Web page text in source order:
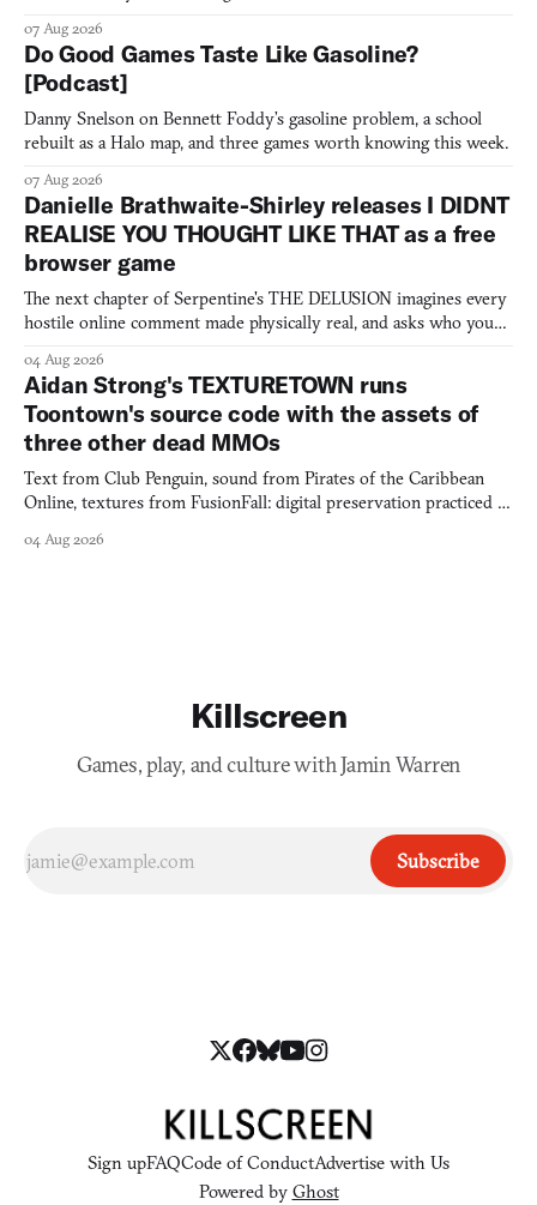
07 Aug 2026
Do Good Games Taste Like Gasoline?
[Podcast]
Danny Snelson on Bennett Foddy’s gasoline problem, a school
rebuilt as a Halo map, and three games worth knowing this week.
07 Aug 2026
Danielle Brathwaite-Shirley releases I DIDNT
REALISE YOU THOUGHT LIKE THAT as a free
browser game
The next chapter of Serpentine's THE DELUSION imagines every
hostile online comment made physically real, and asks who you
04 Aug 2026
Aidan Strong's TEXTURETOWN runs
Toontown's source code with the assets of
three other dead MMOs
Text from Club Penguin, sound from Pirates of the Caribbean
Online, textures from FusionFall: digital preservation practiced as
04 Aug 2026
Killscreen
Games, play, and culture with Jamin Warren
Subscribe
Sign upFAQCode of ConductAdvertise with Us
Powered by Ghost